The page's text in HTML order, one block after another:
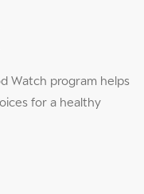
Watch program helps
for a healthy